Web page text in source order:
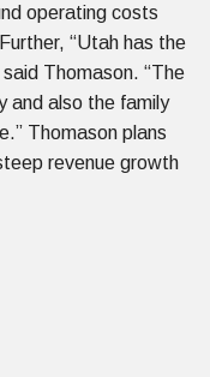
operating costs
“Utah has the
Thomason. “The
and also the family
Thomason plans
revenue growth